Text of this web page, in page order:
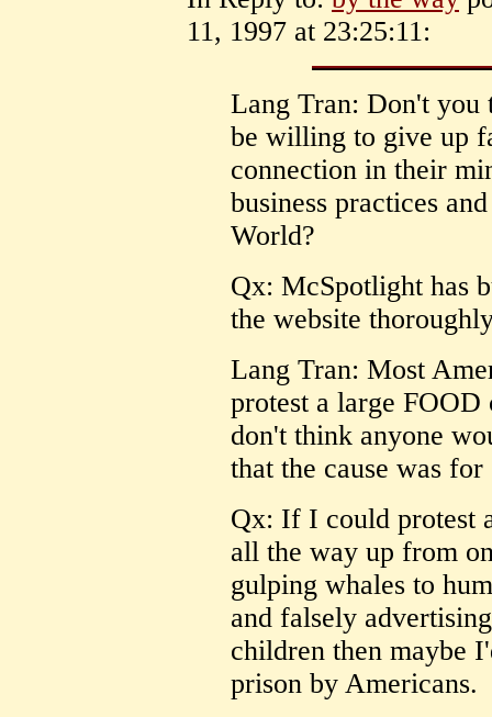
11, 1997 at 23:25:11:
Lang Tran: Don't you
be willing to give up
connection in their
business practices
World?
Qx: McSpotlight has
the website
Lang Tran: Most
protest a large
don't think anyone
that the cause was
Qx: If I could protest
all the way up from
gulping whales to
and falsely
children then maybe
prison by Americans.